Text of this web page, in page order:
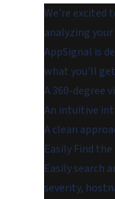
We're excited
analyzing
AppSignal is
what you'll
A 360-degree
An intuitive
A clean
Easily Find the
Easily search
severity,